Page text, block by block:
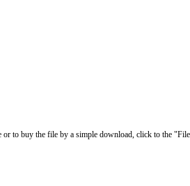
or to buy the file by a simple download, click to the